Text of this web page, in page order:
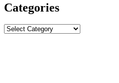
Categories
Categories